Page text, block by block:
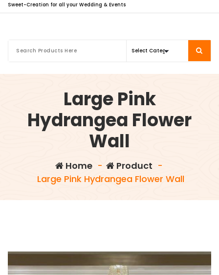
Sweet-Creation for all your Wedding & Events
Large Pink
Hydrangea Flower
Wall
Home- Product -
Large Pink Hydrangea Flower Wall